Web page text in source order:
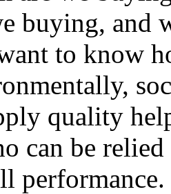
buying, and
to know
quality
can be
performance.